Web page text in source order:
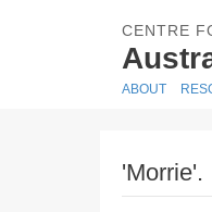
CENTRE
ABOUT
'Morrie'.